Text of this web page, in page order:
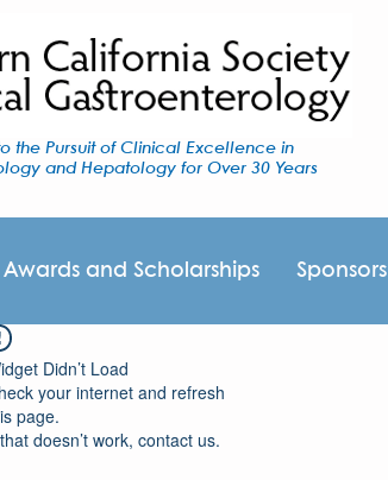
the Pursuit of Clinical Excellence in
and Hepatology for Over 30 Years
Awards and Scholarships Sponsors
Didn’t Load
your internet and refresh
page.
doesn’t work, contact us.